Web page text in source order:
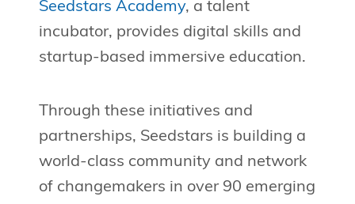
Seedstars Academy, a talent
incubator, provides digital skills and
startup-based immersive education.
Through these initiatives and
partnerships, Seedstars is building a
world-class community and network
of changemakers in over 90 emerging